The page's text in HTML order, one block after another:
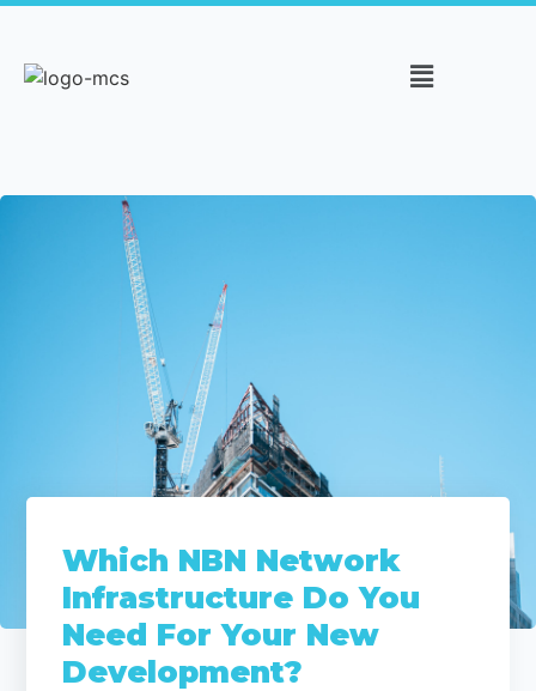
Which NBN Network
Infrastructure Do You
Need For Your New
Development?